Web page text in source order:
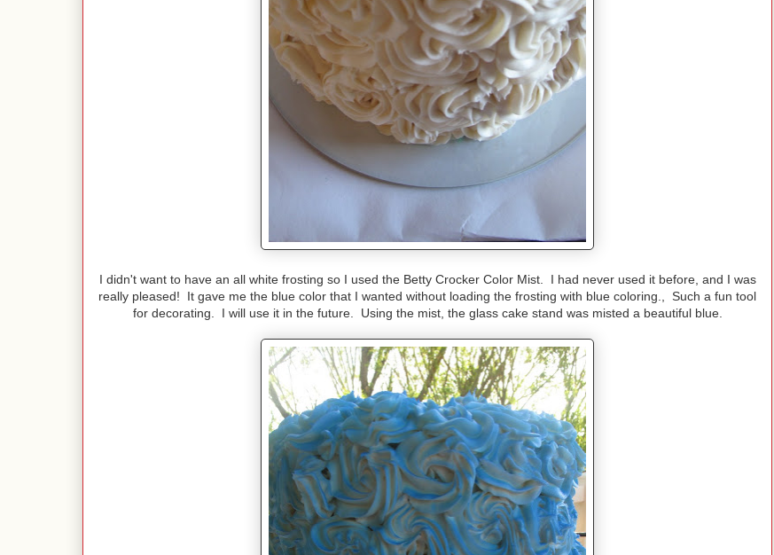
I didn't want to have an all white frosting so I used the Betty Crocker Color Mist. I had never used it before, and I was
really pleased! It gave me the blue color that I wanted without loading the frosting with blue coloring., Such a fun tool
for decorating. I will use it in the future. Using the mist, the glass cake stand was misted a beautiful blue.